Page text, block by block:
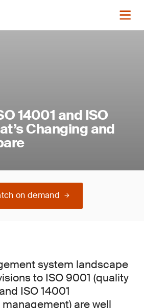
14001 and ISO
Changing and
on demand
system landscape
to ISO 9001 (quality
ISO 14001
are well